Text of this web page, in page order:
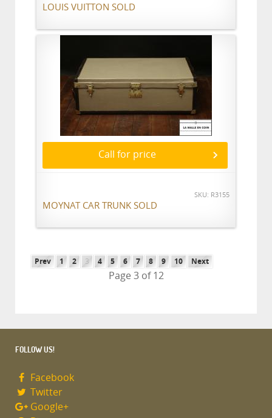
LOUIS VUITTON SOLD
Call for price
SKU: R3155
MOYNAT CAR TRUNK SOLD
Prev 1 2 3 4 5 6 7 8 9 10 Next
Page 3 of 12
FOLLOW US!
Facebook
Twitter
Google+